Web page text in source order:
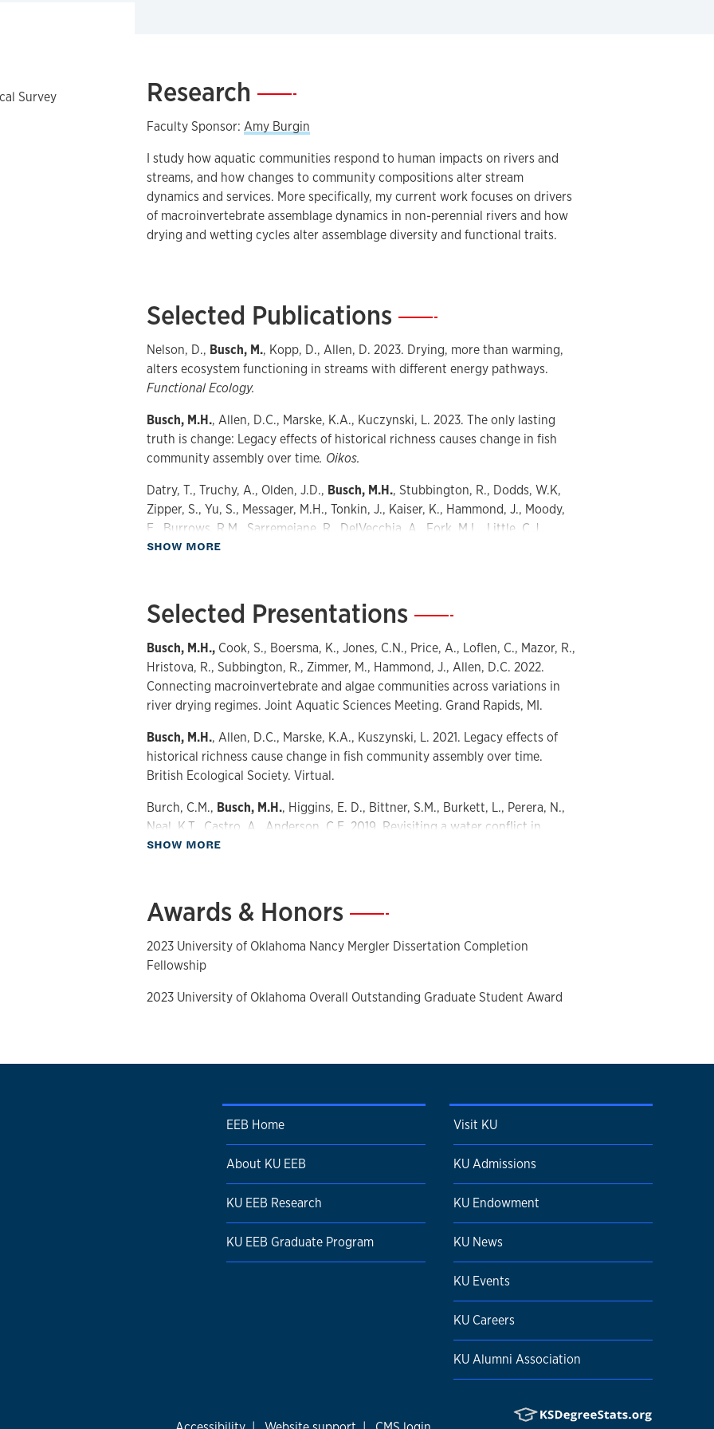
Survey Research —
Faculty Sponsor: Amy Burgin
I study how aquatic communities respond to human impacts on rivers and
streams, and how changes to community compositions alter stream
dynamics and services. More specifically, my current work focuses on drivers
of macroinvertebrate assemblage dynamics in non-perennial rivers and how
drying and wetting cycles alter assemblage diversity and functional traits.
Selected Publications—
Nelson, D., Busch, M., Kopp, D., Allen, D. 2023. Drying, more than warming,
alters ecosystem functioning in streams with different energy pathways.
Functional Ecology.
Busch, M.H., Allen, D.C., Marske, K.A., Kuczynski, L. 2023. The only lasting
truth is change: Legacy effects of historical richness causes change in fish
community assembly over time. Oikos.
Datry, T., Truchy, A., Olden, J.D., Busch, M.H., Stubbington, R., Dodds, W.K,
Zipper, S., Yu, S., Messager, M.H., Tonkin, J., Kaiser, K., Hammond, J., Moody,
E., Burrows, R.M., Sarremejane, R., DelVecchia, A., Fork, M.L., Little, C.J.,
Walker, R.H., Walters, A., Allen, D.C. 2023. Anthropogenic versus naturally
Busch, M.H., Costigan, K.H., Fritz, K.M., Datry, T., Krabbenhoft, C.A.,
Boersma, K.S., Shanafield, M., Kampf, S.K., Mims, M.C., Bogan, M.T., Ward,
A.S., Perez Rocha, M., Godsey, S.E., Allen, G.H., Blaszczak, J.R., Jones, C.N.
and Allen, D.C. 2020. What’s in a name? Patterns, trends, and unifying
suggestions for defining non-perennial rivers and streams. Water 12(7): 1980.
SHOW MOREabout Publications
Selected Presentations—
Busch, M.H., Cook, S., Boersma, K., Jones, C.N., Price, A., Loflen, C., Mazor, R.,
Hristova, R., Subbington, R., Zimmer, M., Hammond, J., Allen, D.C. 2022.
Connecting macroinvertebrate and algae communities across variations in
river drying regimes. Joint Aquatic Sciences Meeting. Grand Rapids, MI.
Busch, M.H., Allen, D.C., Marske, K.A., Kuszynski, L. 2021. Legacy effects of
historical richness cause change in fish community assembly over time.
British Ecological Society. Virtual.
Burch, C.M., Busch, M.H., Higgins, E. D., Bittner, S.M., Burkett, L., Perera, N.,
Neal, K.T., Castro, A., Anderson, C.E. 2019. Revisiting a water conflict in
Southeastern Oklahoma: Willingness to pay and valuation of ecosystem
SHOW MOREabout Presentations
Awards & Honors—
2023 University of Oklahoma Nancy Mergler Dissertation Completion
Fellowship
2023 University of Oklahoma Overall Outstanding Graduate Student Award
EEB Home
About KU EEB
KU EEB Research
KU EEB Graduate Program
Visit KU
KU Admissions
KU Endowment
KU News
KU Events
KU Careers
KU Alumni Association